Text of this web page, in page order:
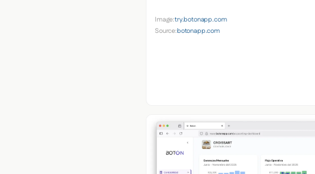
Image:try.botonapp.com
Source:botonapp.com